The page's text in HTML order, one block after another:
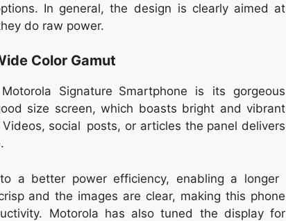
In general, the design is clearly aimed at
do raw power.
Color Gamut
Signature Smartphone is its gorgeous
size screen, which boasts bright and vibrant
social posts, or articles the panel delivers
a better power efficiency, enabling a longer
and the images are clear, making this phone
Motorola has also tuned the display for